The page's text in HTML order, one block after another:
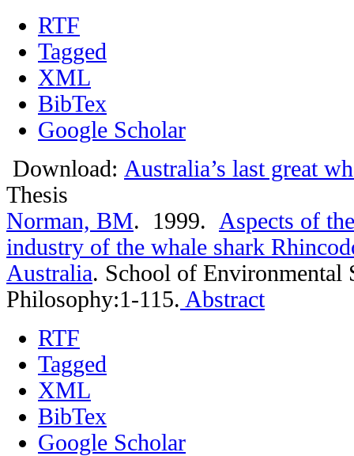
RTF
Tagged
XML
BibTex
Google Scholar
Download: Australia’s last great
Thesis
Norman, BM. 1999. Aspects of
industry of the whale shark
Australia. School of Environmental
Philosophy:1-115. Abstract
RTF
Tagged
XML
BibTex
Google Scholar